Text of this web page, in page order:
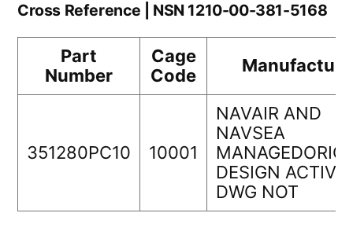
Cross Reference | NSN 1210-00-381-5168
Part
Number
Cage
Code
351280PC10 10001
NAVAIR AND
NAVSEA
DESIGN
DWG NOT